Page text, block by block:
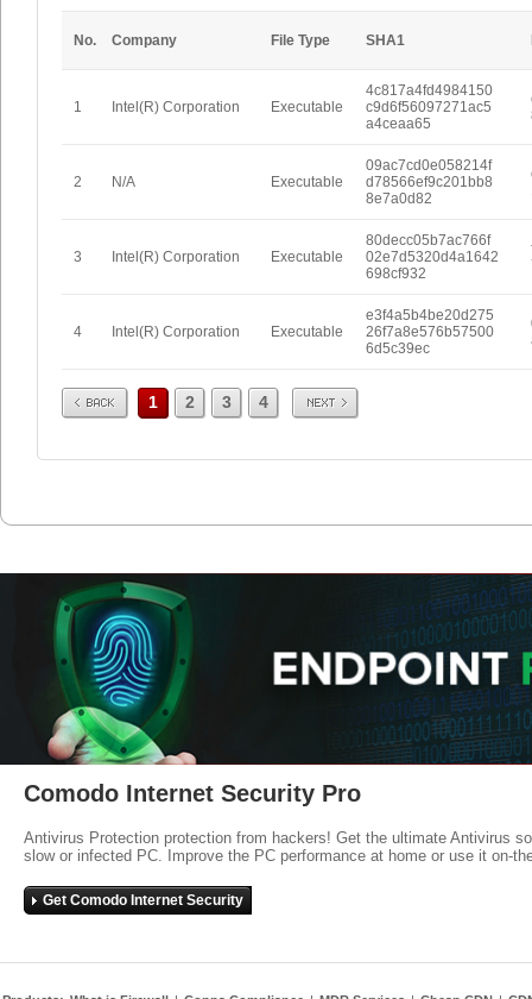
No. Company File Type SHA1
1 Intel(R) Corporation Executable
4c817a4fd4984150
c9d6f56097271ac5
a4ceaa65
2 N/A Executable
09ac7cd0e058214f
d78566ef9c201bb8
8e7a0d82
3 Intel(R) Corporation Executable
80decc05b7ac766f
02e7d5320d4a1642
698cf932
4 Intel(R) Corporation Executable
e3f4a5b4be20d275
26f7a8e576b57500
6d5c39ec
Prev 1 2 3 4 Next
Comodo Internet Security Pro
Antivirus Protection protection from hackers! Get the ultimate Antivirus
slow or infected PC. Improve the PC performance at home or use it on-
Get Comodo Internet Security